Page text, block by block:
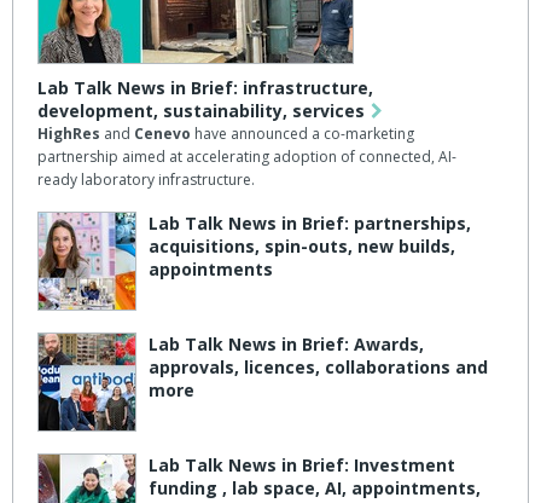
Lab Talk News in Brief: infrastructure,
development, sustainability, services
HighRes and Cenevo have announced a co-marketing
partnership aimed at accelerating adoption of connected, AI-
ready laboratory infrastructure.
Lab Talk News in Brief: partnerships,
acquisitions, spin-outs, new builds,
appointments
Lab Talk News in Brief: Awards,
approvals, licences, collaborations and
more
Lab Talk News in Brief: Investment
funding , lab space, AI, appointments,